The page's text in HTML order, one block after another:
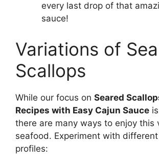
every last drop of that
sauce!
Variations of
Scallops
While our focus on Seared
Recipes with Easy Cajun Sauce
there are many ways to enjoy this
seafood. Experiment with
profiles: